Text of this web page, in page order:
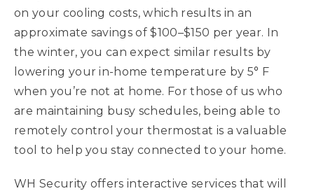
on your cooling costs, which results in an
approximate savings of $100–$150 per year. In
the winter, you can expect similar results by
lowering your in-home temperature by 5° F
when you’re not at home. For those of us who
are maintaining busy schedules, being able to
remotely control your thermostat is a valuable
tool to help you stay connected to your home.
WH Security offers interactive services that will